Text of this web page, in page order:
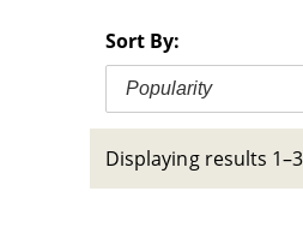
Sort By:
Popularity
Displaying results 1–3